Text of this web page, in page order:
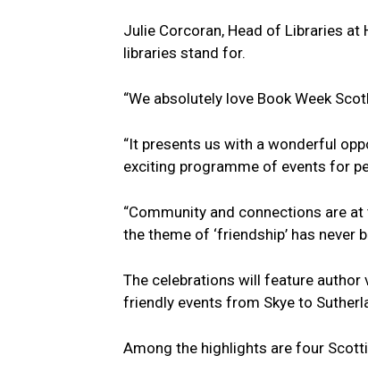
Julie Corcoran, Head of Libraries
libraries stand for.
“We absolutely love Book Week
“It presents us with a wonderful
exciting programme of events for
“Community and connections are
the theme of ‘friendship’ has never
The celebrations will feature
friendly events from Skye to
Among the highlights are four